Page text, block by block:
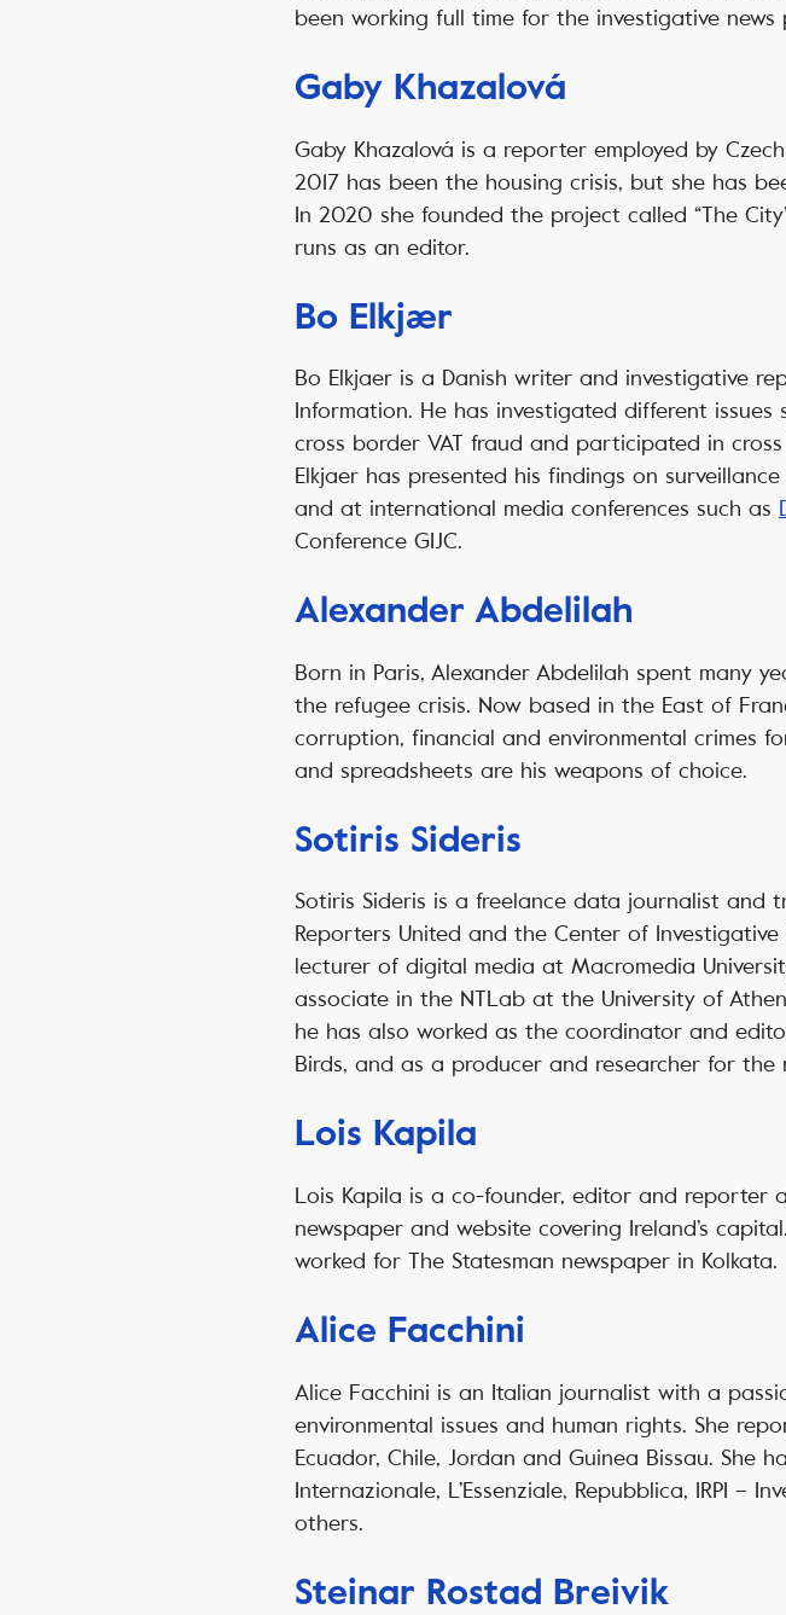
been working full time for the investigative news
Gaby Khazalová
Gaby Khazalová is a reporter employed by
2017 has been the housing crisis, but she has
In 2020 she founded the project called “The
runs as an editor.
Bo Elkjær
Bo Elkjaer is a Danish writer and investigative
Information. He has investigated different
cross border VAT fraud and participated in
Elkjaer has presented his findings on
and at international media conferences such as
Conference GIJC.
Alexander Abdelilah
Born in Paris, Alexander Abdelilah spent many
the refugee crisis. Now based in the East of
corruption, financial and environmental crimes
and spreadsheets are his weapons of choice.
Sotiris Sideris
Sotiris Sideris is a freelance data journalist and
Reporters United and the Center of Investigative
lecturer of digital media at Macromedia
associate in the NTLab at the University of
he has also worked as the coordinator and
Birds, and as a producer and researcher for
Lois Kapila
Lois Kapila is a co-founder, editor and reporter
newspaper and website covering Ireland’s
worked for The Statesman newspaper in Kolkata.
Alice Facchini
Alice Facchini is an Italian journalist with a
environmental issues and human rights. She
Ecuador, Chile, Jordan and Guinea Bissau. She
Internazionale, L’Essenziale, Repubblica, IRPI –
others.
Steinar Rostad Breivik